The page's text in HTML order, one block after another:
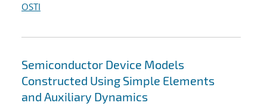
OSTI
Semiconductor Device Models
Constructed Using Simple Elements
and Auxiliary Dynamics